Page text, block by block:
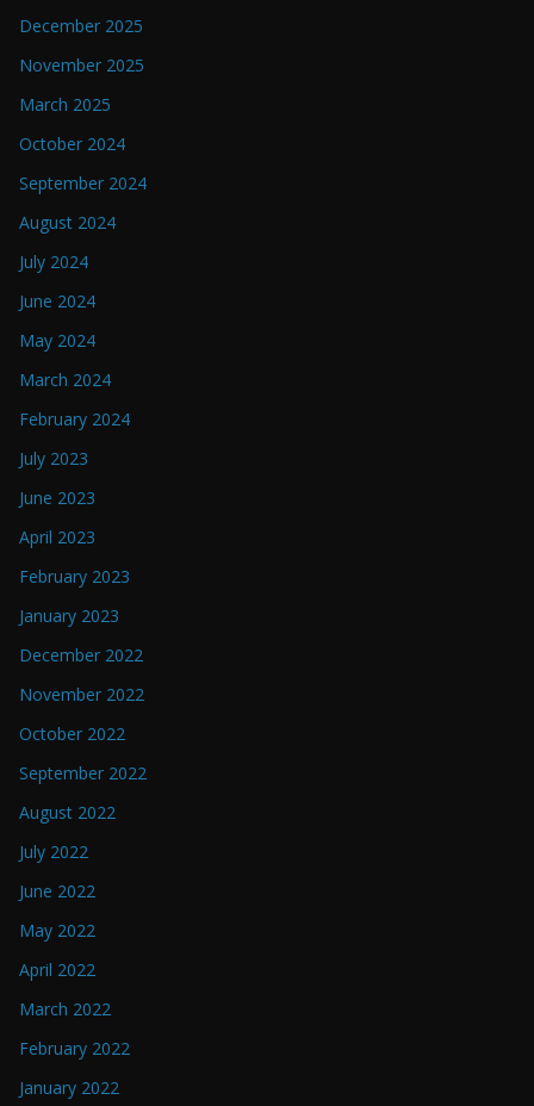
December 2025
November 2025
March 2025
October 2024
September 2024
August 2024
July 2024
June 2024
May 2024
March 2024
February 2024
July 2023
June 2023
April 2023
February 2023
January 2023
December 2022
November 2022
October 2022
September 2022
August 2022
July 2022
June 2022
May 2022
April 2022
March 2022
February 2022
January 2022